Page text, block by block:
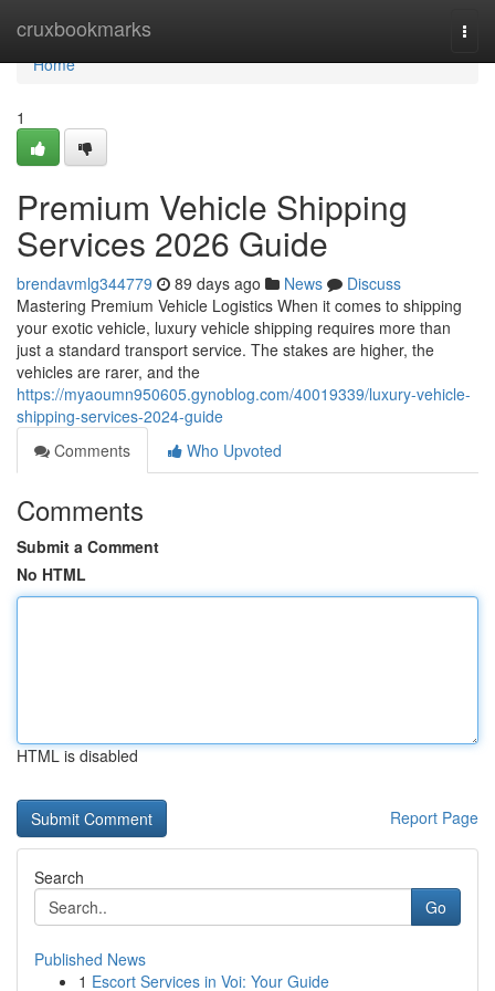
cruxbookmarks
Home
Home
1
Premium Vehicle Shipping
Services 2026 Guide
brendavmlg344779 89 days ago News
Discuss
Mastering Premium Vehicle Logistics When it comes to shipping
your exotic vehicle, luxury vehicle shipping requires more than
just a standard transport service. The stakes are higher, the
vehicles are rarer, and the
https://myaoumn950605.gynoblog.com/40019339/luxury-vehicle-
shipping-services-2024-guide
Comments
Who Upvoted
Comments
Submit a Comment
No HTML
HTML is disabled
Report Page
Search
Go
Published News
1 Escort Services in Voi: Your Guide